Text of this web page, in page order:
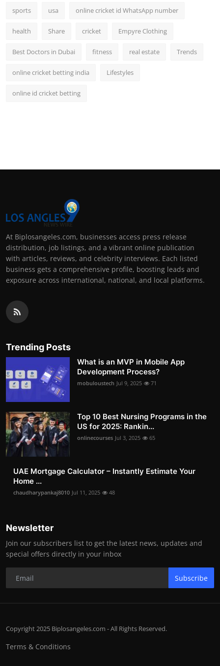
sports usa online cricket id WhatsApp number
health Share cricket Empyre Clothing
Best Doctors in Dubai fitness real estate Trends
online cricket betting india Lifestyles
online id cricket betting
At Biplosangeles.com, businesses access press release
distribution, job listings, and a vibrant online publication
with articles, reviews, and celebrity interviews. Each listed
business gets a comprehensive profile, boosting leads and
exposure across international, national, and local platforms.
Trending Posts
What is an MVP in Mobile App
Development Process?
mobuloustech Jul 9, 2025 71
Top 10 Best Nursing Programs in the
US for 2025: Rankin...
onlinecourses Jul 3, 2025 65
UAE Mortgage Calculator – Instantly Estimate Your
Home ...
chaudharypankaj8010 Jul 11, 2025 48
Newsletter
Join our subscribers list to get the latest news, updates and
special offers directly in your inbox
Subscribe
Copyright 2025 Biplosangeles.com - All Rights Reserved.
Terms & Conditions